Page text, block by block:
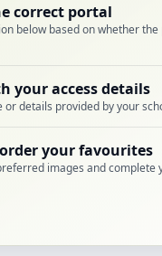
correct portal
below based on whether
your access details
or details provided by your
your favourites
images and complete